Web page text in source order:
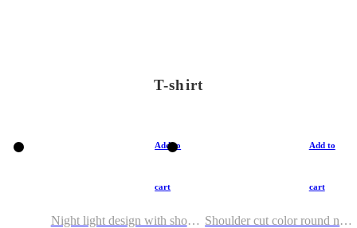
T-shirt
Add to
cart
Night light design with shoulder and round neck T-shirt
Add to
cart
Shoulder cut color round neck T-shirt